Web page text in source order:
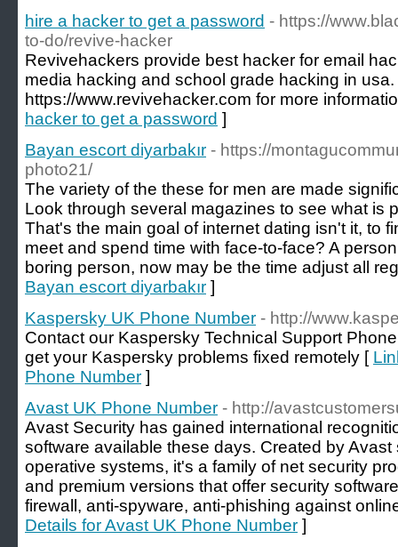
hire a hacker to get a password - https://
to-do/revive-hacker
Revivehackers provide best hacker for email
media hacking and school grade hacking in usa.
https://www.revivehacker.com for more
hacker to get a password ]
Bayan escort diyarbakır - https://
photo21/
The variety of the these for men are made
Look through several magazines to see what is
That's the main goal of internet dating isn't it, to
meet and spend time with face-to-face? A
boring person, now may be the time adjust all
Bayan escort diyarbakır ]
Kaspersky UK Phone Number - http://
Contact our Kaspersky Technical Support
get your Kaspersky problems fixed remotely [
Phone Number ]
Avast UK Phone Number - http://
Avast Security has gained international
software available these days. Created by
operative systems, it's a family of net security
and premium versions that offer security
firewall, anti-spyware, anti-phishing against
Details for Avast UK Phone Number ]